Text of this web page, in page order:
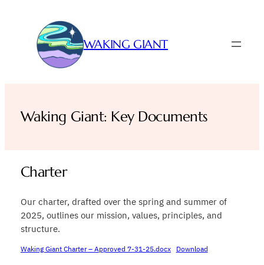
WAKING GIANT
Waking Giant: Key Documents
Charter
Our charter, drafted over the spring and summer of
2025, outlines our mission, values, principles, and
structure.
Waking Giant Charter – Approved 7-31-25.docx Download